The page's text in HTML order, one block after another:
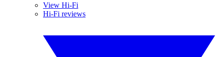
View Hi-Fi
Hi-Fi reviews